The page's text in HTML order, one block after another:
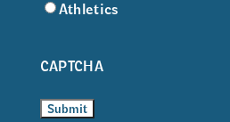
Athletics
CAPTCHA